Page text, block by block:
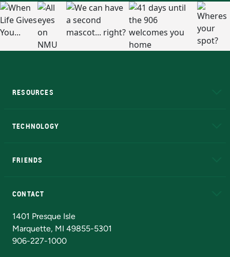
RESOURCES
TECHNOLOGY
FRIENDS
CONTACT
1401 Presque Isle
Marquette, MI 49855-5301
906-227-1000